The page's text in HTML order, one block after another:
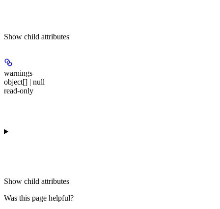
Show child attributes
warnings
object[] | null
read-only
Show child attributes
Was this page helpful?